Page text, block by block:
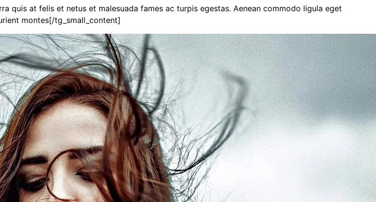
quis at felis et netus et malesuada fames ac turpis egestas. Aenean commodo ligula eget
montes[/tg_small_content]